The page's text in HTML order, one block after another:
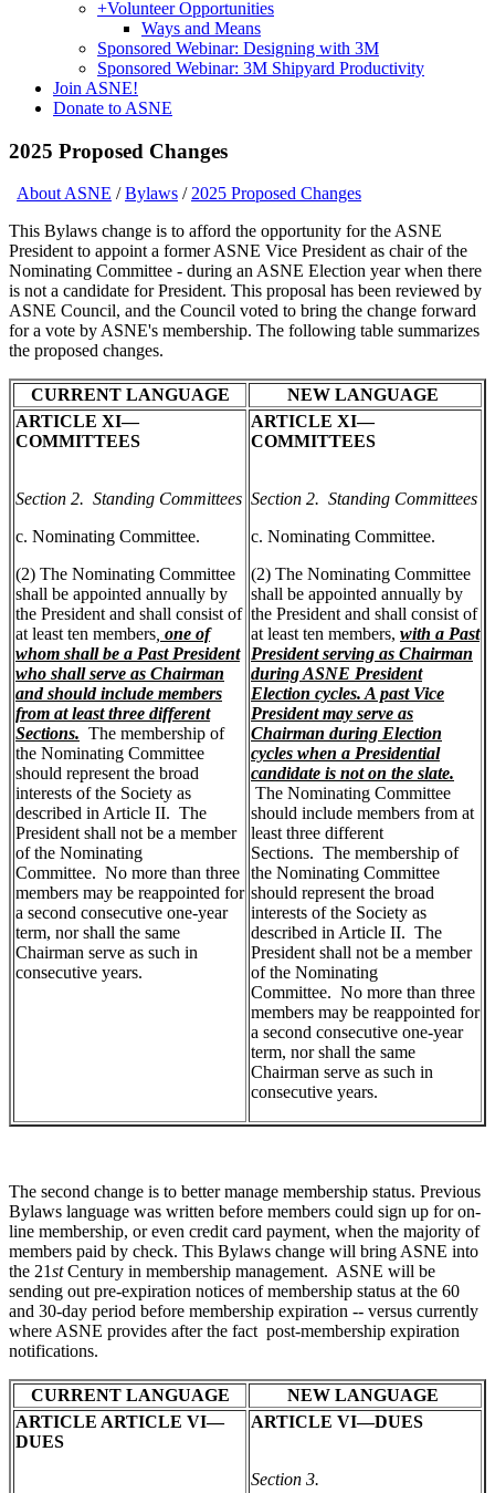
+Volunteer Opportunities
Ways and Means
Sponsored Webinar: Designing with 3M
Sponsored Webinar: 3M Shipyard Productivity
Join ASNE!
Donate to ASNE
2025 Proposed Changes
About ASNE /Bylaws /2025 Proposed Changes
This Bylaws change is to afford the opportunity for the ASNE
President to appoint a former ASNE Vice President as chair of the
Nominating Committee - during an ASNE Election year when there
is not a candidate for President. This proposal has been reviewed by
ASNE Council, and the Council voted to bring the change forward
for a vote by ASNE's membership. The following table summarizes
the proposed changes.
CURRENT LANGUAGE
NEW LANGUAGE
ARTICLE XI—
COMMITTEES
Section 2. Standing Committees
c. Nominating Committee.
(2) The Nominating Committee
shall be appointed annually by
the President and shall consist of
at least ten members, one of
whom shall be a Past President
who shall serve as Chairman
and should include members
from at least three different
Sections. The membership of
the Nominating Committee
should represent the broad
interests of the Society as
described in Article II. The
President shall not be a member
of the Nominating
Committee. No more than three
members may be reappointed for
a second consecutive one-year
term, nor shall the same
Chairman serve as such in
consecutive years.
ARTICLE XI—
COMMITTEES
Section 2. Standing Committees
c. Nominating Committee.
(2) The Nominating Committee
shall be appointed annually by
the President and shall consist of
at least ten members, with a Past
President serving as Chairman
during ASNE President
Election cycles. A past Vice
President may serve as
Chairman during Election
cycles when a Presidential
candidate is not on the slate.
The Nominating Committee
should include members from at
least three different
Sections. The membership of
the Nominating Committee
should represent the broad
interests of the Society as
described in Article II. The
President shall not be a member
of the Nominating
Committee. No more than three
members may be reappointed for
a second consecutive one-year
term, nor shall the same
Chairman serve as such in
consecutive years.
The second change is to better manage membership status. Previous
Bylaws language was written before members could sign up for on-
line membership, or even credit card payment, when the majority of
members paid by check. This Bylaws change will bring ASNE into
the 21stCentury in membership management. ASNE will be
sending out pre-expiration notices of membership status at the 60
and 30-day period before membership expiration -- versus currently
where ASNE provides after the fact post-membership expiration
notifications.
CURRENT LANGUAGE
NEW LANGUAGE
ARTICLE ARTICLE VI—
DUES
ARTICLE VI—DUES
Section 3.